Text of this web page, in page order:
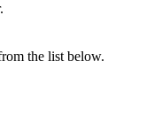
the list below.